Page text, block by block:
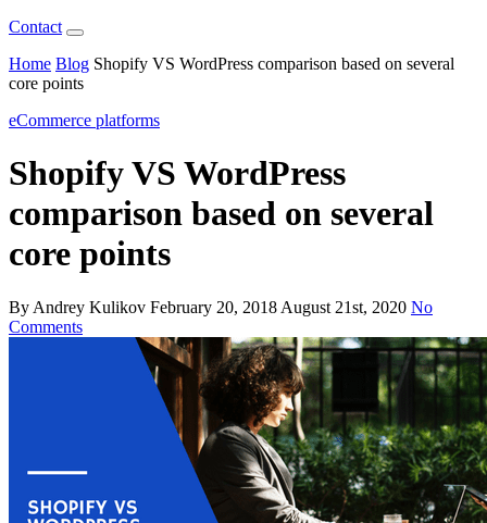
Contact
Home Blog Shopify VS WordPress comparison based on several
core points
eCommerce platforms
Shopify VS WordPress
comparison based on several
core points
By Andrey Kulikov February 20, 2018 August 21st, 2020 No
Comments